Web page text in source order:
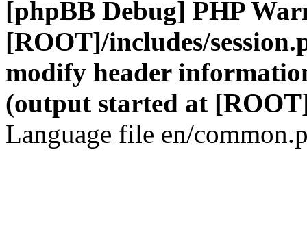
[phpBB Debug] PHP
[ROOT]/includes/
modify header
(output started at
Language file en/